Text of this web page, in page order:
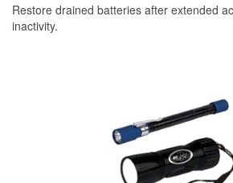
Restore drained batteries after extended
inactivity.